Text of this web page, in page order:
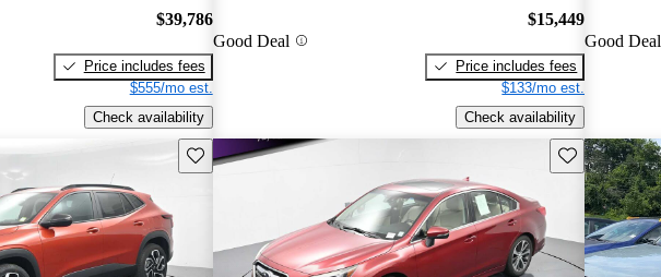
$39,786
Price includes fees
$555/mo est.
Check availability
Good Deal
$15,449
Price includes fees
$133/mo est.
Check availability
Good Deal
Save this listing Save this listing